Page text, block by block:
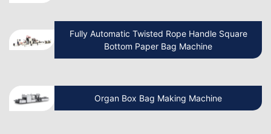
Advantages and Processes?
How To Start A Non Woven Bag
Manufacturing Business?
Fully Automatic Twisted Rope Handle Square
Bottom Paper Bag Machine
Organ Box Bag Making Machine